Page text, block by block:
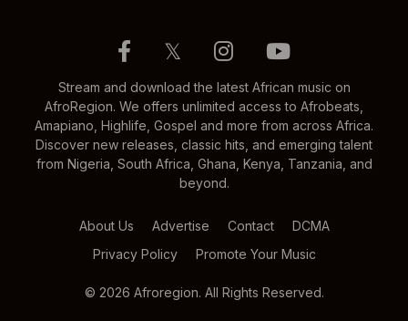
𝕏
Stream and download the latest African music on
AfroRegion. We offers unlimited access to Afrobeats,
Amapiano, Highlife, Gospel and more from across Africa.
Discover new releases, classic hits, and emerging talent
from Nigeria, South Africa, Ghana, Kenya, Tanzania, and
beyond.
About Us Advertise Contact
DCMA
Privacy Policy
Promote Your Music
© 2026 Afroregion. All Rights Reserved.